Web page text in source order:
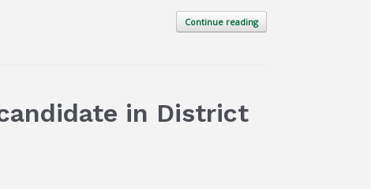
Continue reading
in District